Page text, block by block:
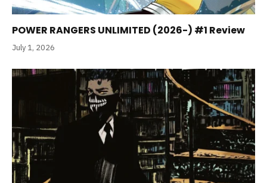
POWER RANGERS UNLIMITED (2026-) #1 Review
July 1, 2026